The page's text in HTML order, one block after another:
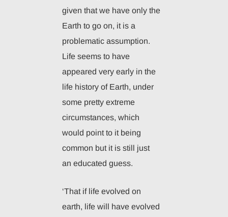
given that we have only the
Earth to go on, it is a
problematic assumption.
Life seems to have
appeared very early in the
life history of Earth, under
some pretty extreme
circumstances, which
would point to it being
common but it is still just
an educated guess.
‘That if life evolved on
earth, life will have evolved